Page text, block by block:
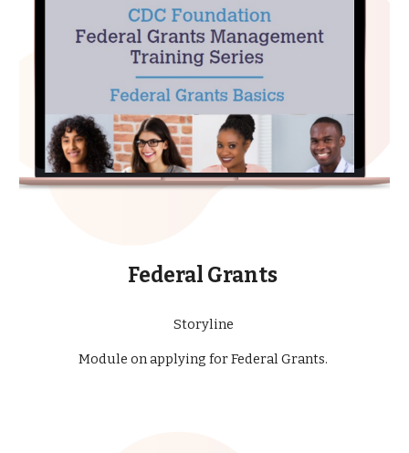
Federal Grants
Storyline
Module on applying for Federal Grants.